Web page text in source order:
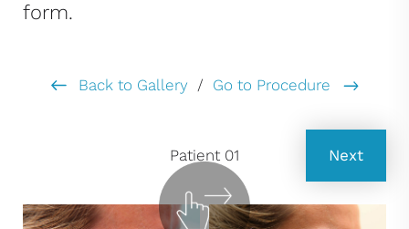
form.
Back to Gallery / Go to Procedure
Patient 01 Next